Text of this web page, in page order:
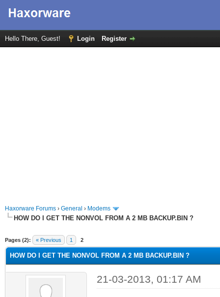
Hello There, Guest! Login Register
Haxorware Forums › General › Modems
HOW DO I GET THE NONVOL FROM A 2 MB BACKUP.BIN ?
Pages (2): « Previous 1 2
HOW DO I GET THE NONVOL FROM A 2 MB BACKUP.BIN ?
21-03-2013, 01:17 AM